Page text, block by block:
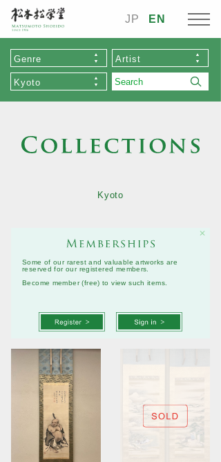
JP EN
Genre Artist
Kyoto
Kyoto
Some of our rarest and valuable artworks are
reserved for our registered members.
Become member (free) to view such items.
✕